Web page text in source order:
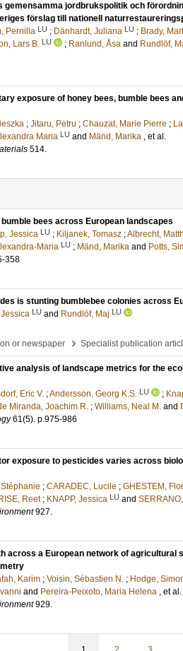
gemensamma jordbrukspolitik och
förslag till nationell
Pernilla LU ; Dänhardt, Juliana LU ; Brady,
Lars B. LU ; Ranlund, Åsa and Rundlöf,
exposure of honey bees, bumble bees
; Jitaru, Petru ; Chauzat, Marie Pierre ;
Maria LU and Mänd, Marika , et al.
514.
bees across European landscapes
Jessica LU ; Kiljanek, Tomasz ;Albrecht,
Maria LU ; Mänd, Marika and Potts,
358
is stunting bumblebee colonies across
LU and Rundlöf, Maj LU
or newspaper
› Specialist publication
analysis of landscape metrics for the
Eric V. ;Andersson, Georg K.S. LU ;
Miranda, Joachim R. ; Williams, Neal M. and
61(5). p.975-986
exposure to pesticides varies across
; CARADEC, Lucile ; GHESTEM,
Reet ; KNAPP, Jessica LU and
927.
across a European network of agricultural
Karim ; Voisin, Sébastien N. ; Hodge,
and Pereira-Peixoto, Maria Helena , et al.
929.